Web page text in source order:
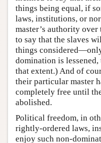
things being equal, if
laws, institutions, or
master’s authority
to say that the slaves
things
domination is
that extent.) And of
their particular master
completely free until
abolished.
Political freedom, in
rightly-ordered laws,
enjoy such non-